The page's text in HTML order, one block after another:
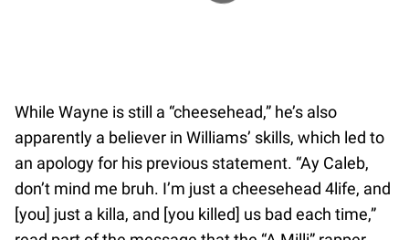
While Wayne is still a “cheesehead,” he’s also
apparently a believer in Williams’ skills, which led to
an apology for his previous statement. “Ay Caleb,
don’t mind me bruh. I’m just a cheesehead 4life, and
[you] just a killa, and [you killed] us bad each time,”